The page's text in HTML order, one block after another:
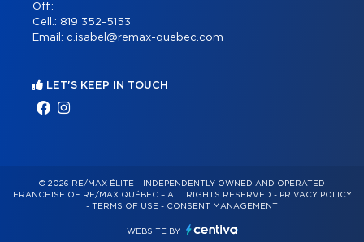
Off.:
Cell.: 819 352-5153
Email: c.isabel@remax-quebec.com
LET'S KEEP IN TOUCH
© 2026 RE/MAX ÉLITE – INDEPENDENTLY OWNED AND OPERATED
FRANCHISE OF RE/MAX QUÉBEC – ALL RIGHTS RESERVED - PRIVACY POLICY
- TERMS OF USE - CONSENT MANAGEMENT
WEBSITE BY